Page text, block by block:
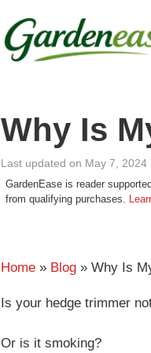
Why Is
Last updated on May 7, 2024
GardenEase is reader
from qualifying purchases.
Home » Blog » Why Is
Is your hedge trimmer
Or is it smoking?